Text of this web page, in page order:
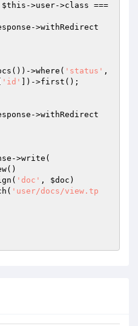
$this
->withRedirect
>where( 'status'
'id' ])->first();
->withRedirect
->write(
'doc' , $doc )
'user/docs/view.tp